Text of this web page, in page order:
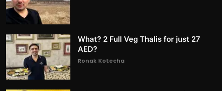
What? 2 Full Veg Thalis for just 27
AED?
Ronak Kotecha